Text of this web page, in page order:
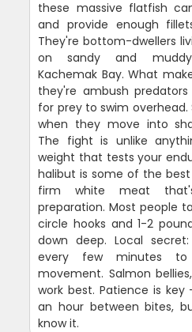
these massive flatfish
and provide enough
They're bottom-dwellers
on sandy and
Kachemak Bay. What
they're ambush
for prey to swim
when they move into
The fight is unlike
weight that tests your
halibut is some of the
firm white meat
preparation. Most people
circle hooks and 1-2
down deep. Local
every few minutes
movement. Salmon
work best. Patience is
an hour between bites,
know it.